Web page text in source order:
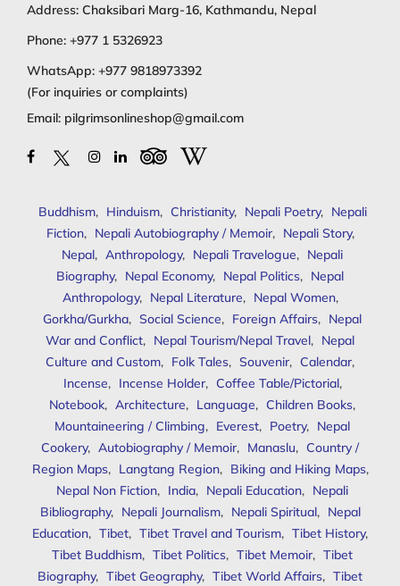
Address: Chaksibari Marg-16, Kathmandu, Nepal
Phone: +977 1 5326923
WhatsApp: +977 9818973392
(For inquiries or complaints)
Email: pilgrimsonlineshop@gmail.com
Buddhism, Hinduism, Christianity, Nepali Poetry, Nepali
Fiction, Nepali Autobiography / Memoir, Nepali Story,
Nepal, Anthropology, Nepali Travelogue, Nepali
Biography, Nepal Economy, Nepal Politics, Nepal
Anthropology, Nepal Literature, Nepal Women,
Gorkha/Gurkha, Social Science, Foreign Affairs, Nepal
War and Conflict, Nepal Tourism/Nepal Travel, Nepal
Culture and Custom, Folk Tales, Souvenir, Calendar,
Incense, Incense Holder, Coffee Table/Pictorial,
Notebook, Architecture, Language, Children Books,
Mountaineering / Climbing, Everest, Poetry, Nepal
Cookery, Autobiography / Memoir, Manaslu, Country /
Region Maps, Langtang Region, Biking and Hiking Maps,
Nepal Non Fiction, India, Nepali Education, Nepali
Bibliography, Nepali Journalism, Nepali Spiritual, Nepal
Education, Tibet, Tibet Travel and Tourism, Tibet History,
Tibet Buddhism, Tibet Politics, Tibet Memoir, Tibet
Biography, Tibet Geography, Tibet World Affairs, Tibet